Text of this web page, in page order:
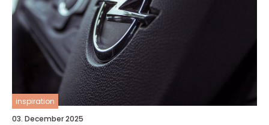
inspiration
03. December 2025